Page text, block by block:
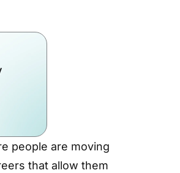
people are moving
that allow them